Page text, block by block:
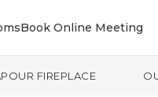
Book Online Meeting
FIREPLACE